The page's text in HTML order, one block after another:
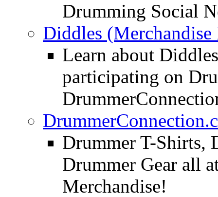
Drumming Social
Diddles (Merchandise
Learn about
participating on
Drummer T-Shirts,
Drummer Gear all
Merchandise!